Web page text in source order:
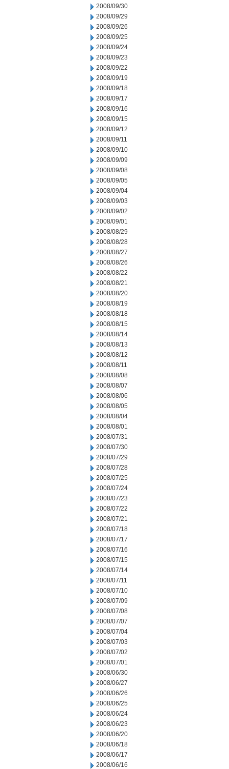
2008/09/30
2008/09/29
2008/09/26
2008/09/25
2008/09/24
2008/09/23
2008/09/22
2008/09/19
2008/09/18
2008/09/17
2008/09/16
2008/09/15
2008/09/12
2008/09/11
2008/09/10
2008/09/09
2008/09/08
2008/09/05
2008/09/04
2008/09/03
2008/09/02
2008/09/01
2008/08/29
2008/08/28
2008/08/27
2008/08/26
2008/08/22
2008/08/21
2008/08/20
2008/08/19
2008/08/18
2008/08/15
2008/08/14
2008/08/13
2008/08/12
2008/08/11
2008/08/08
2008/08/07
2008/08/06
2008/08/05
2008/08/04
2008/08/01
2008/07/31
2008/07/30
2008/07/29
2008/07/28
2008/07/25
2008/07/24
2008/07/23
2008/07/22
2008/07/21
2008/07/18
2008/07/17
2008/07/16
2008/07/15
2008/07/14
2008/07/11
2008/07/10
2008/07/09
2008/07/08
2008/07/07
2008/07/04
2008/07/03
2008/07/02
2008/07/01
2008/06/30
2008/06/27
2008/06/26
2008/06/25
2008/06/24
2008/06/23
2008/06/20
2008/06/18
2008/06/17
2008/06/16